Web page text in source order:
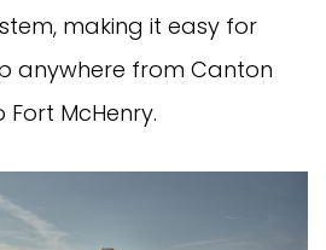
making it easy for
anywhere from Canton
McHenry.